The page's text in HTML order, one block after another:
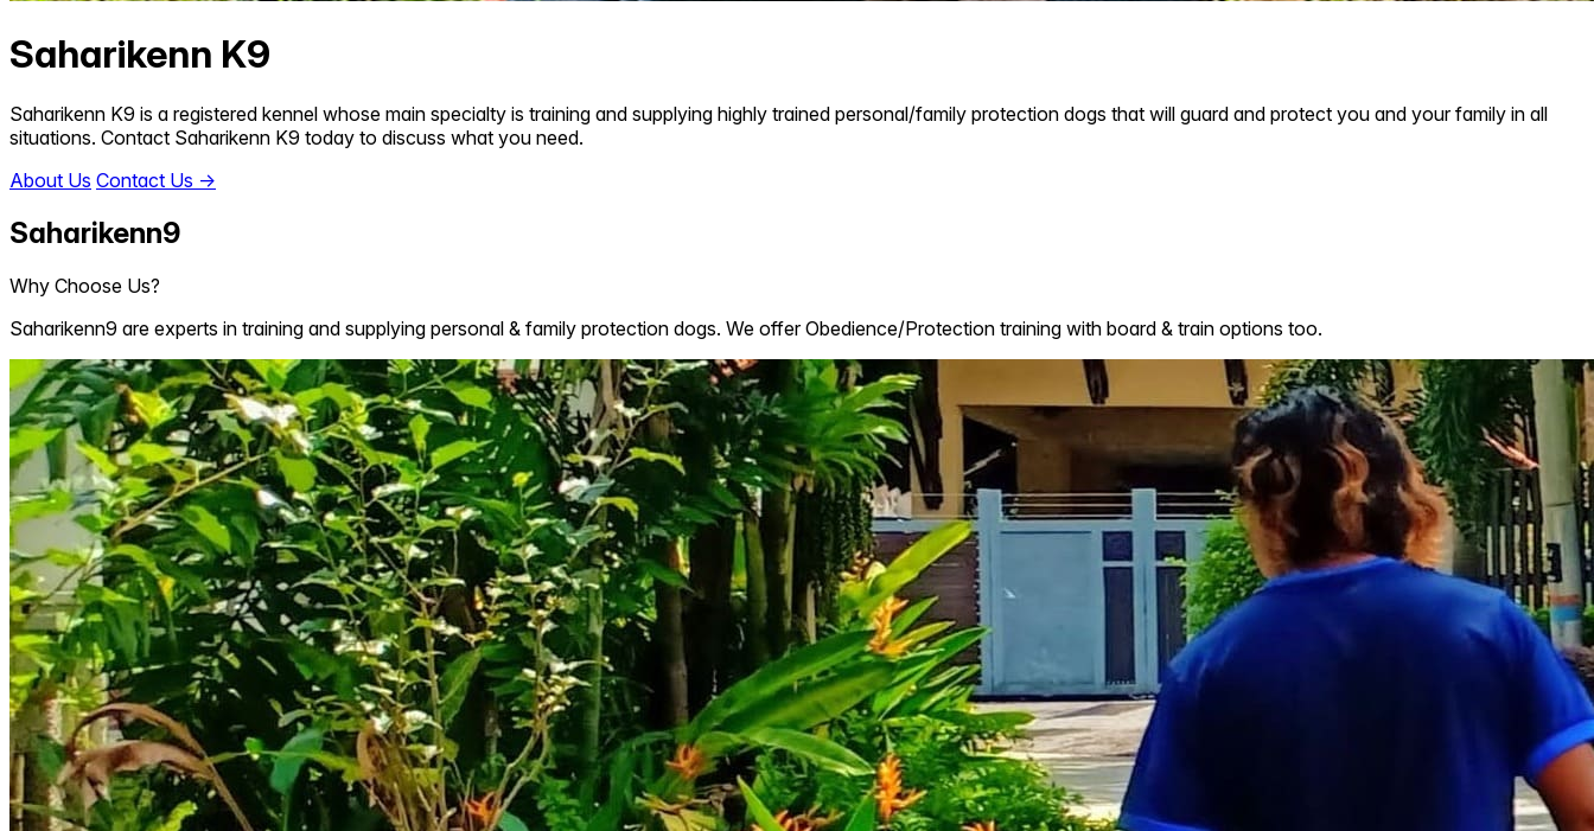
Saharikenn K9
Saharikenn K9 is a registered kennel whose main specialty is training and supplying highly trained personal/family protection dogs that will guard and protect you and your family in all
situations. Contact Saharikenn K9 today to discuss what you need.
About Us Contact Us →
Saharikenn9
Why Choose Us?
Saharikenn9 are experts in training and supplying personal & family protection dogs. We offer Obedience/Protection training with board & train options too.